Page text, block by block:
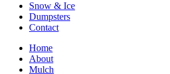
Snow & Ice
Dumpsters
Contact
Home
About
Mulch